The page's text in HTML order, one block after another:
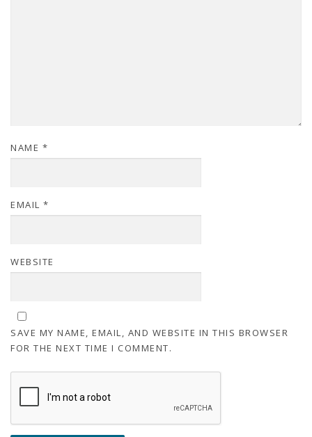
NAME *
EMAIL *
WEBSITE
SAVE MY NAME, EMAIL, AND WEBSITE IN THIS BROWSER
FOR THE NEXT TIME I COMMENT.